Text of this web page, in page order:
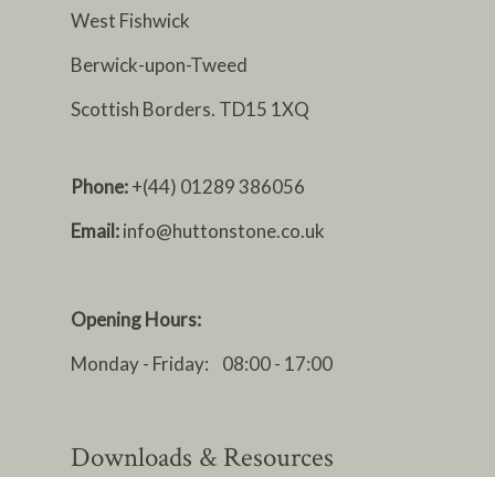
West Fishwick
Berwick-upon-Tweed
Scottish Borders. TD15 1XQ
Phone:+(44) 01289 386056
Email:info@huttonstone.co.uk
Opening Hours:
Monday - Friday: 08:00 - 17:00
Downloads & Resources